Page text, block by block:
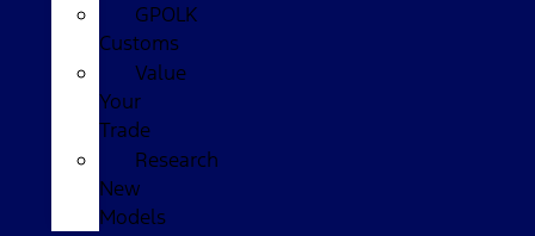
GPOLK
Customs
Value
Your
Trade
Research
New
Models